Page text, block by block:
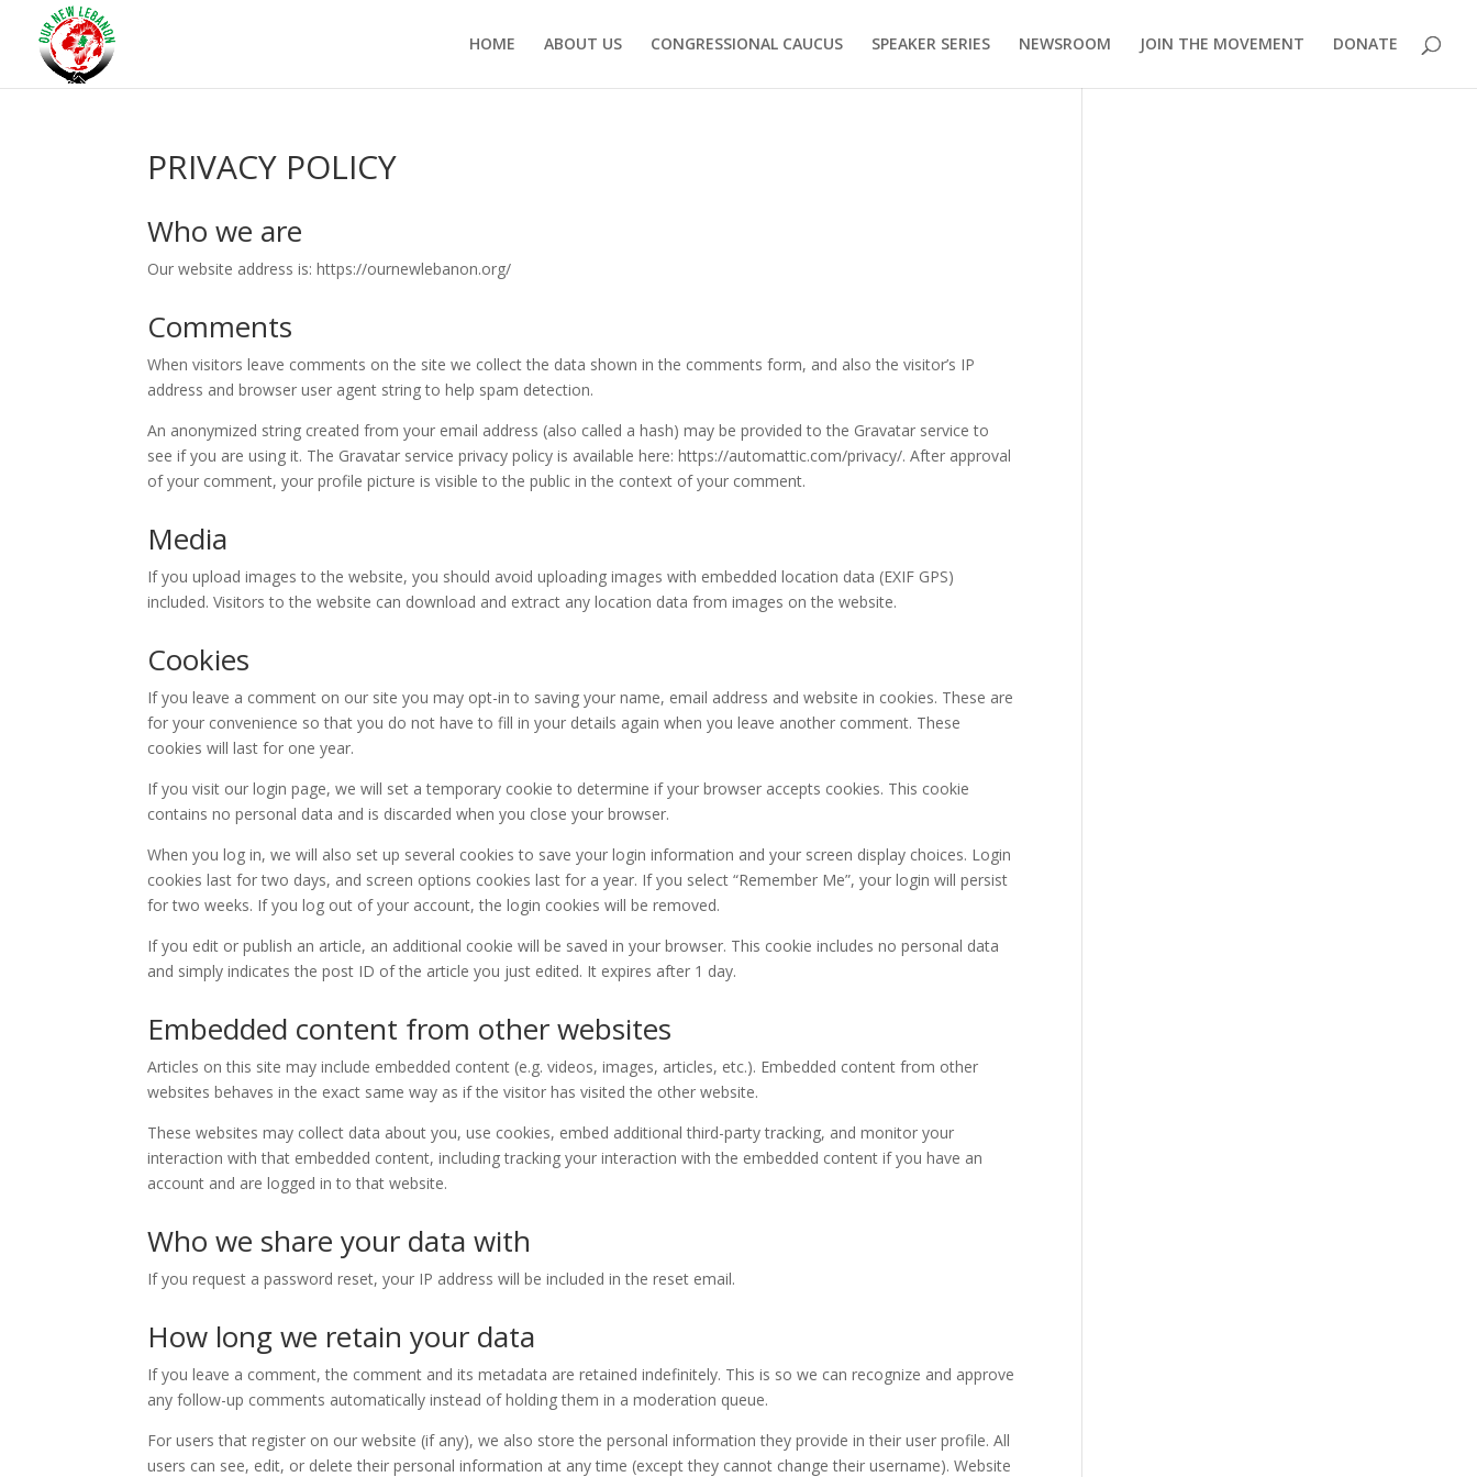
HOME ABOUT US CONGRESSIONAL CAUCUS SPEAKER SERIES NEWSROOM JOIN THE MOVEMENT DONATE
PRIVACY POLICY
Who we are
Our website address is: https://ournewlebanon.org/
Comments
When visitors leave comments on the site we collect the data shown in the comments form, and also the visitor’s IP
address and browser user agent string to help spam detection.
An anonymized string created from your email address (also called a hash) may be provided to the Gravatar service to
see if you are using it. The Gravatar service privacy policy is available here: https://automattic.com/privacy/. After approval
of your comment, your profile picture is visible to the public in the context of your comment.
Media
If you upload images to the website, you should avoid uploading images with embedded location data (EXIF GPS)
included. Visitors to the website can download and extract any location data from images on the website.
Cookies
If you leave a comment on our site you may opt-in to saving your name, email address and website in cookies. These are
for your convenience so that you do not have to fill in your details again when you leave another comment. These
cookies will last for one year.
If you visit our login page, we will set a temporary cookie to determine if your browser accepts cookies. This cookie
contains no personal data and is discarded when you close your browser.
When you log in, we will also set up several cookies to save your login information and your screen display choices. Login
cookies last for two days, and screen options cookies last for a year. If you select “Remember Me”, your login will persist
for two weeks. If you log out of your account, the login cookies will be removed.
If you edit or publish an article, an additional cookie will be saved in your browser. This cookie includes no personal data
and simply indicates the post ID of the article you just edited. It expires after 1 day.
Embedded content from other websites
Articles on this site may include embedded content (e.g. videos, images, articles, etc.). Embedded content from other
websites behaves in the exact same way as if the visitor has visited the other website.
These websites may collect data about you, use cookies, embed additional third-party tracking, and monitor your
interaction with that embedded content, including tracking your interaction with the embedded content if you have an
account and are logged in to that website.
Who we share your data with
If you request a password reset, your IP address will be included in the reset email.
How long we retain your data
If you leave a comment, the comment and its metadata are retained indefinitely. This is so we can recognize and approve
any follow-up comments automatically instead of holding them in a moderation queue.
For users that register on our website (if any), we also store the personal information they provide in their user profile. All
users can see, edit, or delete their personal information at any time (except they cannot change their username). Website